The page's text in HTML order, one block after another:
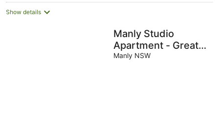
Show details
Manly Studio
Apartment - Great
Location
Manly NSW